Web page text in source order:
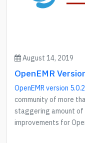
August 14, 2019
OpenEMR
OpenEMR version 5.0.2
community of more
staggering amount
improvements for